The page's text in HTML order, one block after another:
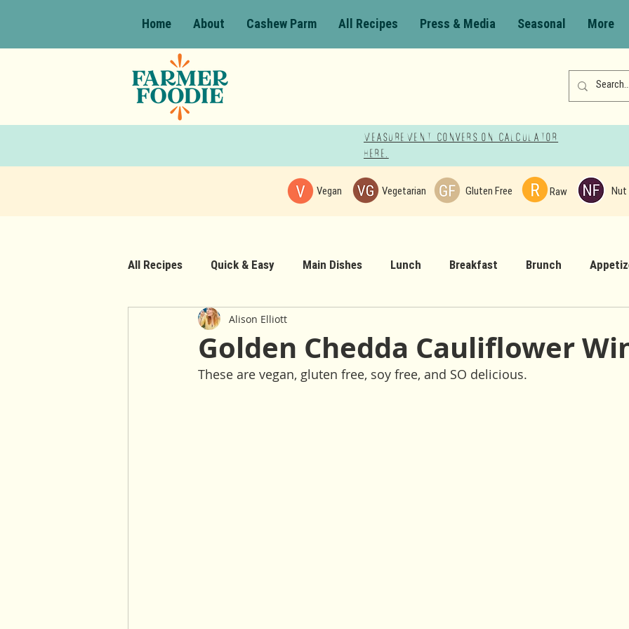
Home About Cashew Parm All Recipes Press & Media Seasonal More
Measurement Conversion Calculator
here!
Vegan Vegetarian Gluten Free Raw Nut
All Recipes Quick & Easy Main Dishes Lunch Breakfast Brunch
Baked Goods Sauces & Dressings
Gluten Free Nut Free Raw Climate Comfort Food Holiday
Golden Chedda Cauliflower
Alison Elliott
These are vegan, gluten free, soy free, and SO delicious.